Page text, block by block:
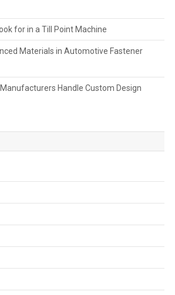
for in a Till Point Machine
Materials in Automotive Fastener
Handle Custom Design